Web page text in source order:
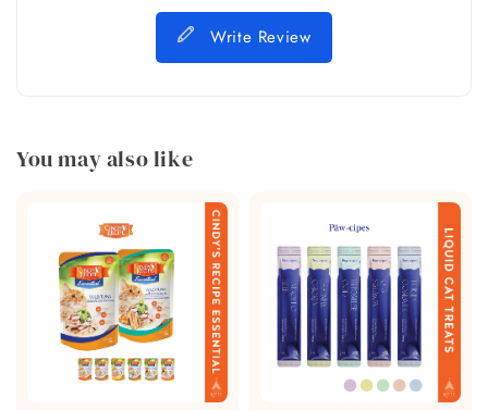
Write Review
You may also like